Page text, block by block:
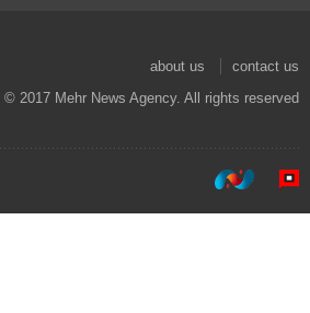
about us
contact us
© 2017 Mehr News Agency. All rights reserved